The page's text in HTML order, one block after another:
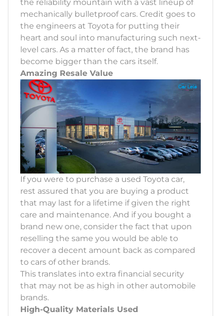
the reliability mountain with a vast lineup of
mechanically bulletproof cars. Credit goes to
the engineers at Toyota for putting their
heart and soul into manufacturing such next-
level cars. As a matter of fact, the brand has
become bigger than the cars itself.
Amazing Resale Value
If you were to purchase a used Toyota car,
rest assured that you are buying a product
that may last for a lifetime if given the right
care and maintenance. And if you bought a
brand new one, consider the fact that upon
reselling the same you would be able to
recover a decent amount back as compared
to cars of other brands.
This translates into extra financial security
that may not be as high in other automobile
brands.
High-Quality Materials Used